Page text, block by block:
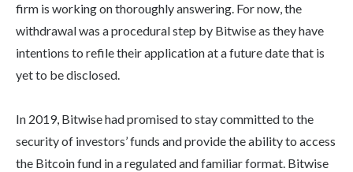
firm is working on thoroughly answering. For now, the
withdrawal was a procedural step by Bitwise as they have
intentions to refile their application at a future date that is
yet to be disclosed.
In 2019, Bitwise had promised to stay committed to the
security of investors’ funds and provide the ability to access
the Bitcoin fund in a regulated and familiar format. Bitwise